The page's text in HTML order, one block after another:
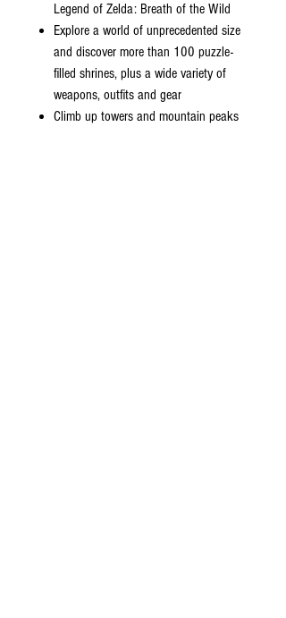
Legend of Zelda: Breath of the Wild
Explore a world of unprecedented size
and discover more than 100 puzzle-
filled shrines, plus a wide variety of
weapons, outfits and gear
Climb up towers and mountain peaks